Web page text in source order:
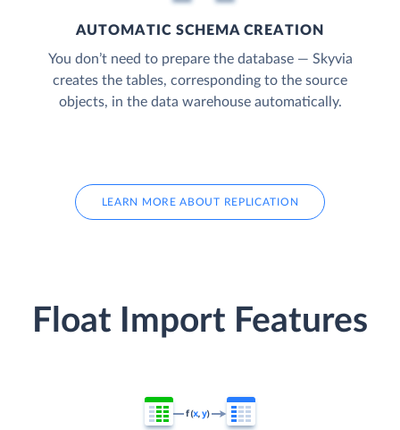
AUTOMATIC SCHEMA CREATION
You don’t need to prepare the database — Skyvia
creates the tables, corresponding to the source
objects, in the data warehouse automatically.
LEARN MORE ABOUT REPLICATION
Float Import Features